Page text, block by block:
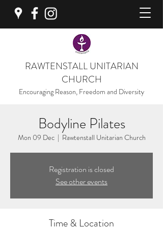
RAWTENSTALL UNITARIAN
CHURCH
Encouraging Reason, Freedom and Diversity
Bodyline Pilates
Mon 09 Dec
  |
Rawtenstall Unitarian Church
Registration is closed
See other events
Time & Location